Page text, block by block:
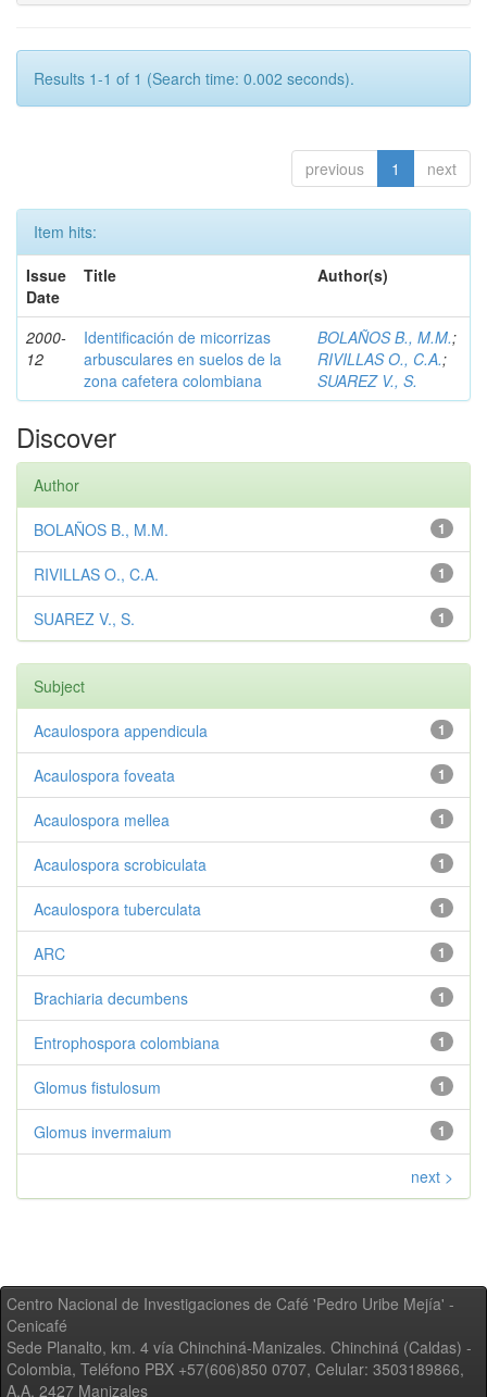
Results 1-1 of 1 (Search time: 0.002 seconds).
previous 1 next
Item hits:
Issue
Date
Title Author(s)
2000-
12
Identificación de micorrizas
arbusculares en suelos de la
zona cafetera colombiana
BOLAÑOS B., M.M.;
RIVILLAS O., C.A.;
SUAREZ V., S.
Discover
Author
1
BOLAÑOS B., M.M.
1
RIVILLAS O., C.A.
1
SUAREZ V., S.
Subject
1
Acaulospora appendicula
1
Acaulospora foveata
1
Acaulospora mellea
1
Acaulospora scrobiculata
1
Acaulospora tuberculata
1
ARC
1
Brachiaria decumbens
1
Entrophospora colombiana
1
Glomus fistulosum
1
Glomus invermaium
next >
Centro Nacional de Investigaciones de Café 'Pedro Uribe Mejía' -
Cenicafé
Sede Planalto, km. 4 vía Chinchiná-Manizales. Chinchiná (Caldas) -
Colombia, Teléfono PBX +57(606)850 0707, Celular: 3503189866,
A.A. 2427 Manizales